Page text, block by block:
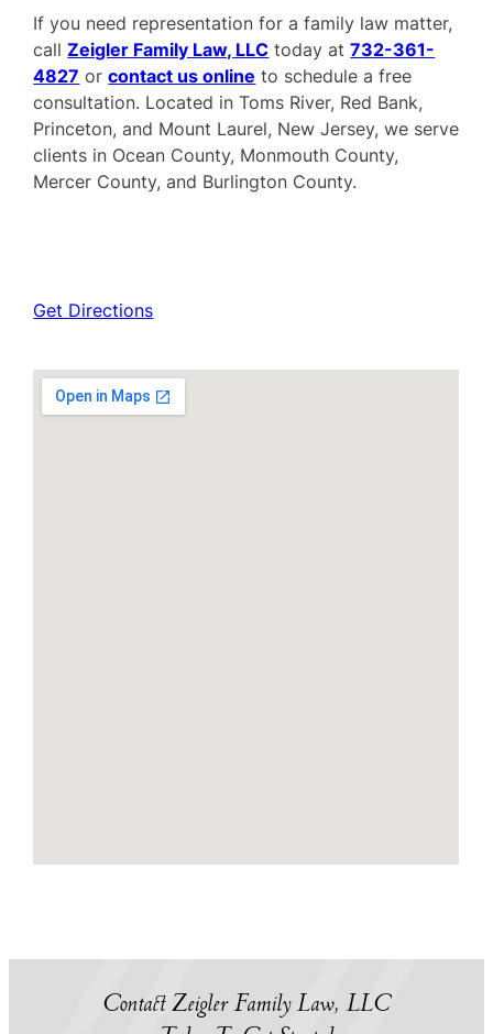
If you need representation for a family law matter,
callZeigler Family Law, LLC today at732-361-
4827 orcontact us online to schedule a free
consultation. Located in Toms River, Red Bank,
Princeton, and Mount Laurel, New Jersey, we serve
clients in Ocean County, Monmouth County,
Mercer County, and Burlington County.
Get Directions
Contact Zeigler Family Law, LLC